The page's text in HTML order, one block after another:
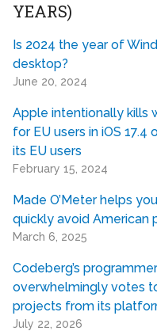
YEARS)
Is 2024 the year of
desktop?
June 20, 2024
Apple intentionally kills
for EU users in iOS 17.4
its EU users
February 15, 2024
Made O’Meter helps
quickly avoid American
March 6, 2025
Codeberg’s
overwhelmingly votes
projects from its
July 22, 2026